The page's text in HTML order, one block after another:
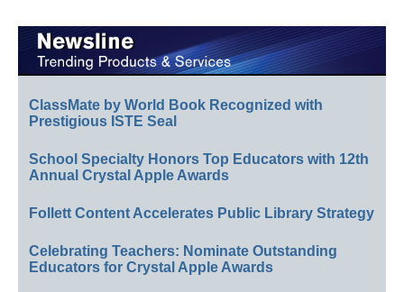
ClassMate by World Book Recognized with
Prestigious ISTE Seal
School Specialty Honors Top Educators with 12th
Annual Crystal Apple Awards
Follett Content Accelerates Public Library Strategy
Celebrating Teachers: Nominate Outstanding
Educators for Crystal Apple Awards